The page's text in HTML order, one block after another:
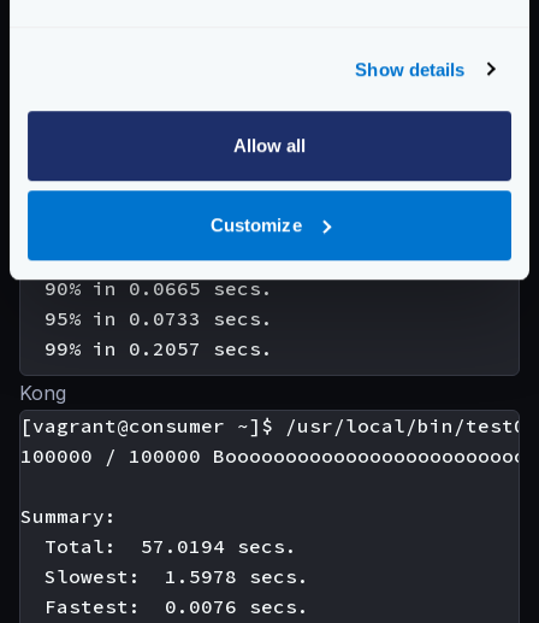
Show details
Allow all
Customize
Latency distribution:
  25% in 0.0378 secs.
  50% in 0.0490 secs.
  75% in 0.0571 secs.
  90% in 0.0665 secs.
  95% in 0.0733 secs.
Kong
[vagrant@consumer ~]$ /usr/local/bin/test01
100000 / 100000
Summary:
  Total:  57.0194 secs.
  Slowest:  1.5978 secs.
  Fastest:  0.0076 secs.